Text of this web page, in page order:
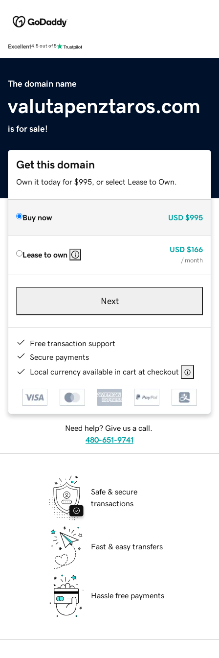
Excellent4.5 out of 5
The domain name
valutapenztaros.com
is for sale!
Get this domain
Own it today for $995, or select Lease to Own.
Buy now USD $995
Lease to own
USD $166
/ month
Next
Free transaction support
Secure payments
Local currency available in cart at checkout
Need help? Give us a call.
480-651-9741
Safe & secure
transactions
Fast & easy transfers
Hassle free payments